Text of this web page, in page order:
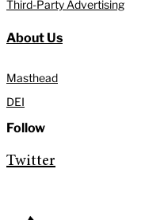
Third-Party Advertising
About Us
Masthead
DEI
Follow
Twitter